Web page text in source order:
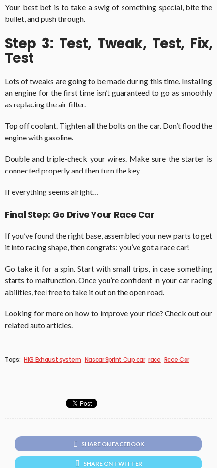
Your best bet is to take a swig of something special, bite the
bullet, and push through.
Step 3: Test, Tweak, Test, Fix,
Test
Lots of tweaks are going to be made during this time. Installing
an engine for the first time isn’t guaranteed to go as smoothly
as replacing the air filter.
Top off coolant. Tighten all the bolts on the car. Don’t flood the
engine with gasoline.
Double and triple-check your wires. Make sure the starter is
connected properly and then turn the key.
If everything seems alright…
Final Step: Go Drive Your Race Car
If you’ve found the right base, assembled your new parts to get
it into racing shape, then congrats: you’ve got a race car!
Go take it for a spin. Start with small trips, in case something
starts to malfunction. Once you’re confident in your car racing
abilities, feel free to take it out on the open road.
Looking for more on how to improve your ride? Check out our
related auto articles.
Tags: HKS Exhaust system Nascar Sprint Cup car race Race Car
SHARE ON FACEBOOK
SHARE ON TWITTER